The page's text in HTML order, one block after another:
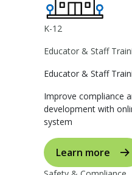
K-12
Educator & Staff
Educator & Staff
Improve compliance
development with
system
Learn more